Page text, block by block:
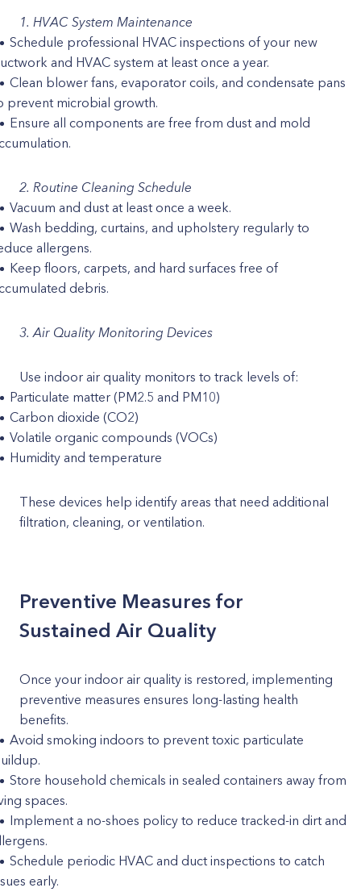
1. HVAC System Maintenance
Schedule professional HVAC inspections of your new
and HVAC system at least once a year.
Clean blower fans, evaporator coils, and condensate pans
prevent microbial growth.
Ensure all components are free from dust and mold
2. Routine Cleaning Schedule
Vacuum and dust at least once a week.
Wash bedding, curtains, and upholstery regularly to
allergens.
Keep floors, carpets, and hard surfaces free of
debris.
3. Air Quality Monitoring Devices
Use indoor air quality monitors to track levels of:
Particulate matter (PM2.5 and PM10)
Carbon dioxide (CO2)
Volatile organic compounds (VOCs)
Humidity and temperature
These devices help identify areas that need additional
filtration, cleaning, or ventilation.
Preventive Measures for
Sustained Air Quality
Once your indoor air quality is restored, implementing
preventive measures ensures long-lasting health
benefits.
Avoid smoking indoors to prevent toxic particulate
Store household chemicals in sealed containers away from
spaces.
Implement a no-shoes policy to reduce tracked-in dirt and
Schedule periodic HVAC and duct inspections to catch
early.